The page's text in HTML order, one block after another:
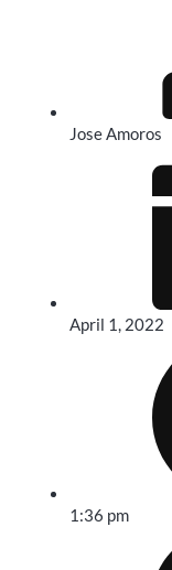
Jose Amoros
April 1, 2022
1:36 pm